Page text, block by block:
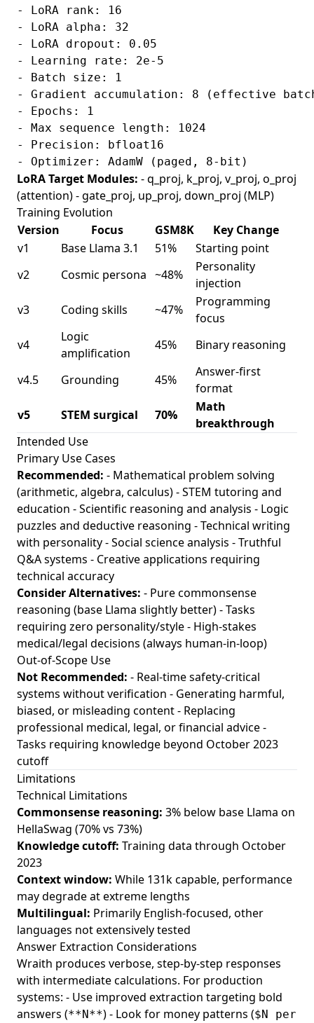
- LoRA rank: 16
- LoRA alpha: 32
- LoRA dropout: 0.05
- Learning rate: 2e-5
- Batch size: 1
- Gradient accumulation: 8 (effective
- Epochs: 1
- Max sequence length: 1024
- Precision: bfloat16
LoRA Target Modules: - q_proj, k_proj, v_proj, o_proj
(attention) - gate_proj, up_proj, down_proj (MLP)
Training Evolution
Version
Focus GSM8K
Key Change
v1
Base Llama 3.1 51%
Starting point
v2
Cosmic persona ~48%
Personality
injection
v3
Coding skills ~47%
Programming
focus
v4
Logic
amplification
45% Binary reasoning
v4.5 Grounding 45%
Answer-first
format
v5
STEM surgical 70%
Math
breakthrough
Intended Use
Primary Use Cases
Recommended: - Mathematical problem solving
(arithmetic, algebra, calculus) - STEM tutoring and
education - Scientific reasoning and analysis - Logic
puzzles and deductive reasoning - Technical writing
with personality - Social science analysis - Truthful
Q&A systems - Creative applications requiring
technical accuracy
Consider Alternatives: - Pure commonsense
reasoning (base Llama slightly better) - Tasks
requiring zero personality/style - High-stakes
medical/legal decisions (always human-in-loop)
Out-of-Scope Use
Not Recommended: - Real-time safety-critical
systems without verification - Generating harmful,
biased, or misleading content - Replacing
professional medical, legal, or financial advice -
Tasks requiring knowledge beyond October 2023
cutoff
Limitations
Technical Limitations
Commonsense reasoning: 3% below base Llama on
HellaSwag (70% vs 73%)
Knowledge cutoff: Training data through October
2023
Context window: While 131k capable, performance
may degrade at extreme lengths
Multilingual: Primarily English-focused, other
languages not extensively tested
Answer Extraction Considerations
Wraith produces verbose, step-by-step responses
with intermediate calculations. For production
systems: - Use improved extraction targeting bold
answers (**N**) - Look for money patterns ($N per